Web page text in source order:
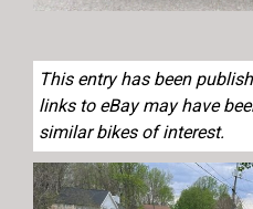
This entry has been
links to eBay may have
similar bikes of interest.